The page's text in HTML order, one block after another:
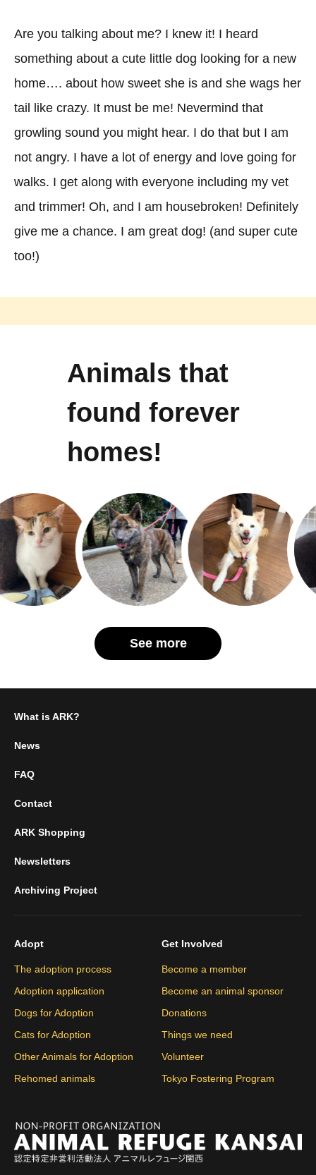
Are you talking about me? I knew it! I heard
something about a cute little dog looking for a new
home…. about how sweet she is and she wags her
tail like crazy. It must be me! Nevermind that
growling sound you might hear. I do that but I am
not angry. I have a lot of energy and love going for
walks. I get along with everyone including my vet
and trimmer! Oh, and I am housebroken! Definitely
give me a chance. I am great dog! (and super cute
too!)
Animals that
found forever
homes!
See more
What is ARK?
News
FAQ
Contact
ARK Shopping
Newsletters
Archiving Project
Adopt
The adoption process
Adoption application
Dogs for Adoption
Cats for Adoption
Other Animals for Adoption
Rehomed animals
Get Involved
Become a member
Become an animal sponsor
Donations
Things we need
Volunteer
Tokyo Fostering Program